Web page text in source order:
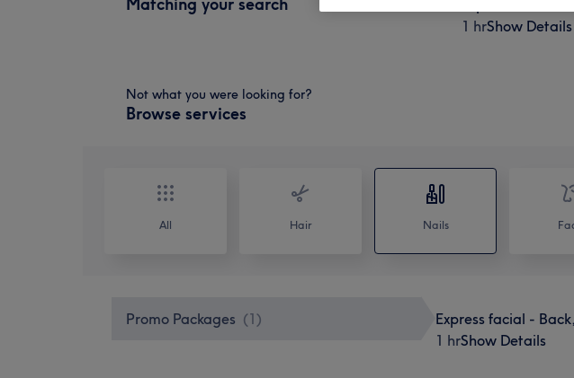
1 hrShow Details
Not what you were looking for?
Browse services
All Hair Nails
Promo Packages (1 )
Express facial -
1 hrShow Details